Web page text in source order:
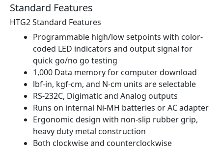
Standard Features
HTG2 Standard Features
Programmable high/low setpoints with color-
coded LED indicators and output signal for
quick go/no go testing
1,000 Data memory for computer download
lbf-in, kgf-cm, and N-cm units are selectable
RS-232C, Digimatic and Analog outputs
Runs on internal Ni-MH batteries or AC adapter
Ergonomic design with non-slip rubber grip,
heavy duty metal construction
Both clockwise and counterclockwise